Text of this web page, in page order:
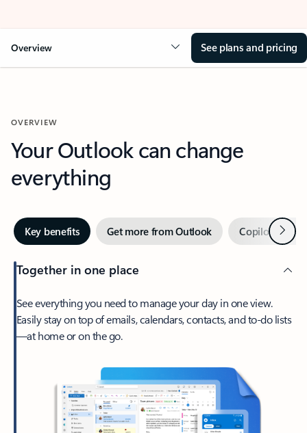
Overview See plans and pricing
OVERVIEW
Your Outlook can change
everything
Key benefits Get more from Outlook Copilot inNext
Together in one place
See everything you need to manage your day in one view.
Easily stay on top of emails, calendars, contacts, and to-do lists
—at home or on the go.